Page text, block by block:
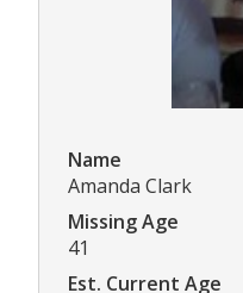
Name
Amanda Clark
Missing Age
41
Est. Current Age